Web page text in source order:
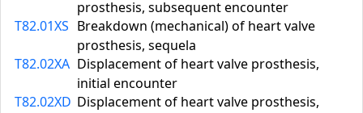
prosthesis, subsequent encounter
T82.01XS Breakdown (mechanical) of heart valve
prosthesis, sequela
T82.02XA Displacement of heart valve prosthesis,
initial encounter
T82.02XD Displacement of heart valve prosthesis,